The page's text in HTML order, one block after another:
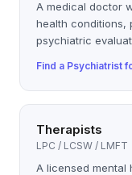
A medical doctor
health conditions,
psychiatric
Find a Psychiatrist
Therapists
LPC / LCSW / LMFT
A licensed mental